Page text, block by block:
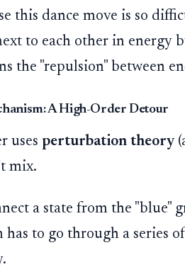
this dance move is so
to each other in energy
the "repulsion" between
A High-Order Detour
uses perturbation theory
mix.
a state from the "blue"
has to go through a series